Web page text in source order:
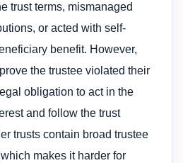
trust terms, mismanaged
or acted with self-
benefit. However,
the trustee violated their
obligation to act in the
and follow the trust
trusts contain broad trustee
makes it harder for